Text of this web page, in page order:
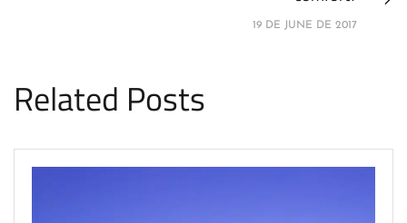
19 DE JUNE DE 2017
Related Posts